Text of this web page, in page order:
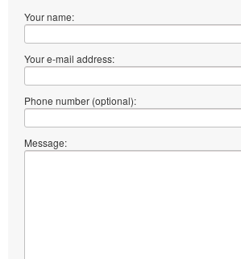
Your name:
Your e-mail address:
Phone number (optional):
Message: